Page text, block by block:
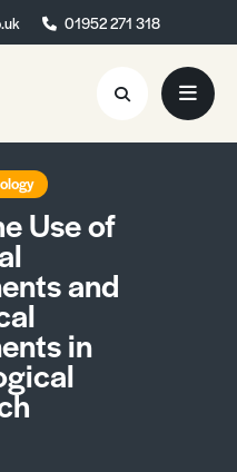
01952 271 318
01952 271 318
Use of
and
in